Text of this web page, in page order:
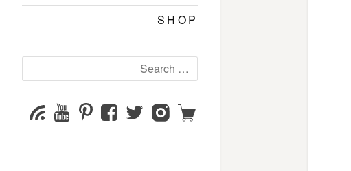
SHOP
for:
SubscribeYouTube
Channel
PinterestFacebookTwitterInstagram
Shop